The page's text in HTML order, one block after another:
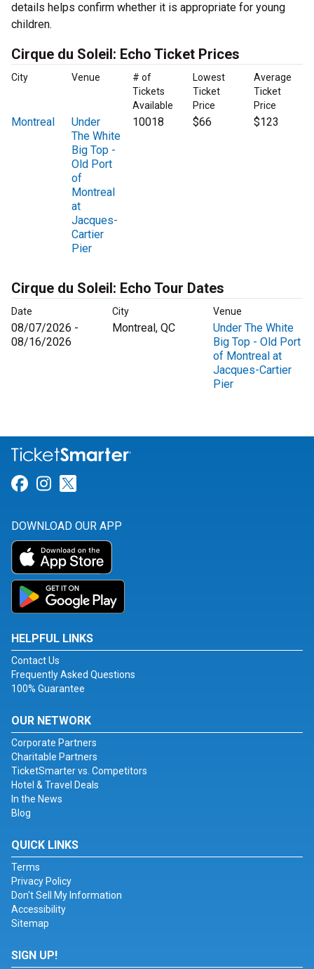
details helps confirm whether it is appropriate for young
children.
Cirque du Soleil: Echo Ticket Prices
City Venue
# of
Tickets
Available
Lowest
Ticket
Price
Average
Ticket
Price
Montreal
Under
The White
Big Top -
Old Port
of
Montreal
at
Jacques-
Cartier
Pier
10018 $66 $123
Cirque du Soleil: Echo Tour Dates
Date City Venue
08/07/2026 -
08/16/2026
Montreal, QC
Under The White
Big Top - Old Port
of Montreal at
Jacques-Cartier
Pier
Link for Facebook
Link for Instagram
DOWNLOAD OUR APP
HELPFUL LINKS
Contact Us
Frequently Asked Questions
100% Guarantee
OUR NETWORK
Corporate Partners
Charitable Partners
TicketSmarter vs. Competitors
Hotel & Travel Deals
In the News
Blog
QUICK LINKS
Terms
Privacy Policy
Don't Sell My Information
Accessibility
Sitemap
SIGN UP!